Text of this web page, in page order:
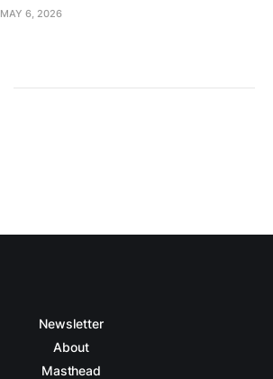
MAY 6, 2026
Newsletter
About
Masthead